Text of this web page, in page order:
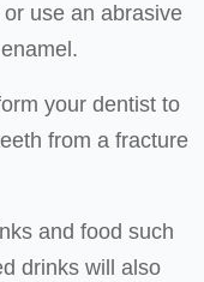
use an abrasive
your dentist to
from a fracture
and food such
drinks will also